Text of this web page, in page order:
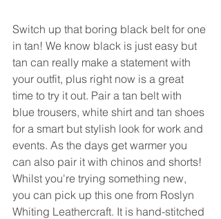
Switch up that boring black belt for one
in tan! We know black is just easy but
tan can really make a statement with
your outfit, plus right now is a great
time to try it out. Pair a tan belt with
blue trousers, white shirt and tan shoes
for a smart but stylish look for work and
events. As the days get warmer you
can also pair it with chinos and shorts!
Whilst you're trying something new,
you can pick up this one from Roslyn
Whiting Leathercraft. It is hand-stitched